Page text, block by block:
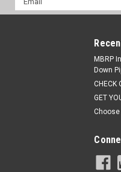
Address
MBRP
Down
CHECK
GET